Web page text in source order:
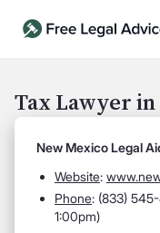
Tax Lawyer
New Mexico Legal
Website:
Phone: (833)
1:00pm)
Open Chat History